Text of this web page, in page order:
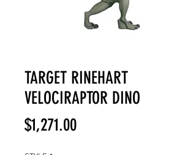
TARGET RINEHART
VELOCIRAPTOR DINO
$1,271.00Price